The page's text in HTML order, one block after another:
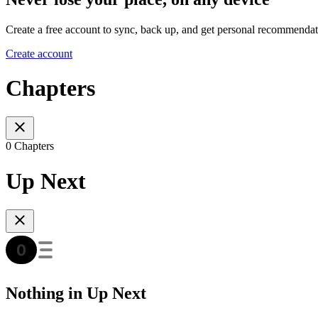
Create a free account to sync, back up, and get personal
Create account
Chapters
0 Chapters
Up Next
Nothing in Up Next